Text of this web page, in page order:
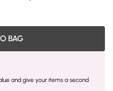
BAG
and give your items a second